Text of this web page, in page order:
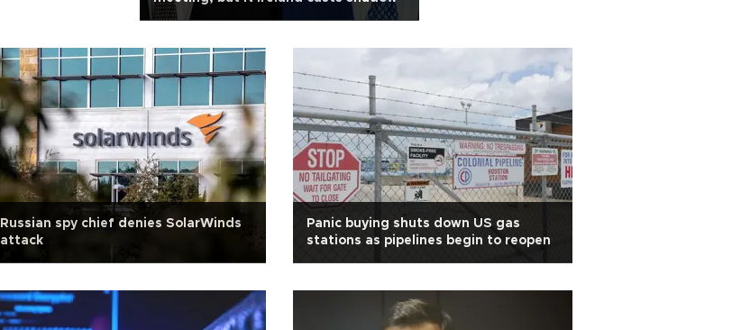
Russian spy chief denies SolarWinds
attack
Panic buying shuts down US gas
stations as pipelines begin to reopen